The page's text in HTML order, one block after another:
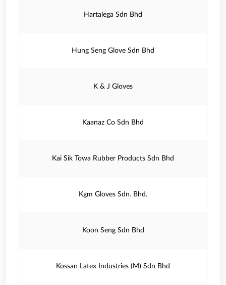
Hartalega Sdn Bhd
Hung Seng Glove Sdn Bhd
K & J Gloves
Kaanaz Co Sdn Bhd
Kai Sik Towa Rubber Products Sdn Bhd
Kgm Gloves Sdn. Bhd.
Koon Seng Sdn Bhd
Kossan Latex Industries (M) Sdn Bhd